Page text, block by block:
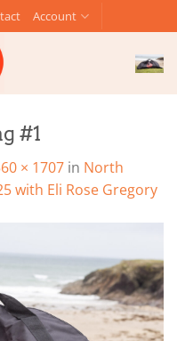
Account
#1
× 1707 in North
with Eli Rose Gregory